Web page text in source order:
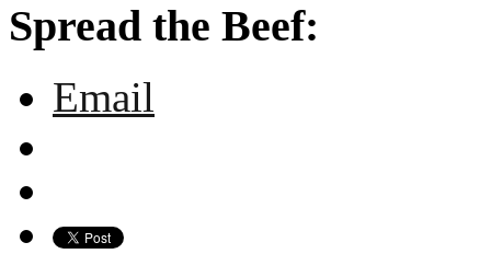
Spread the Beef:
Email